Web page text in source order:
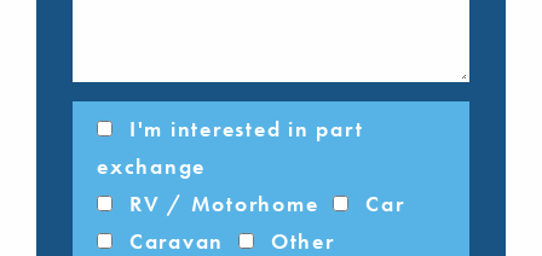
I'm interested in part
exchange
RV / Motorhome
Car
Caravan
Other